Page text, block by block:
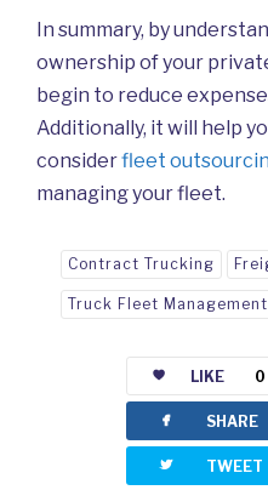
In summary, by
ownership of your
begin to reduce
Additionally, it will help
considerfleet
managing your fleet.
Contract Trucking
Truck Fleet Management
LIKE 0
facebook SHARE
twitterbird TWEET